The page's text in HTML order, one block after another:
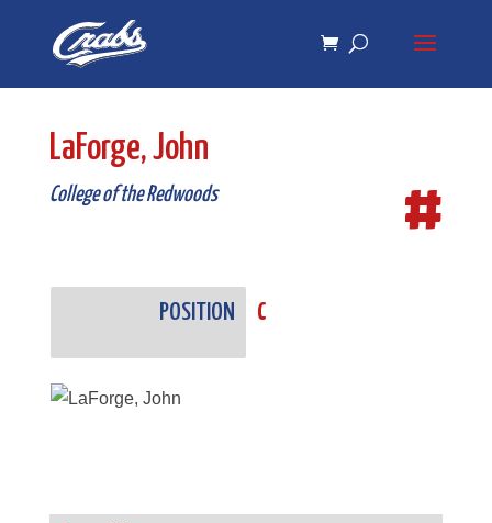
navigation
LaForge, John
College of the Redwoods #
POSITION C